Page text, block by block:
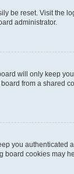
be reset. Visit the
administrator.
will only keep
from a shared
you
board cookies may